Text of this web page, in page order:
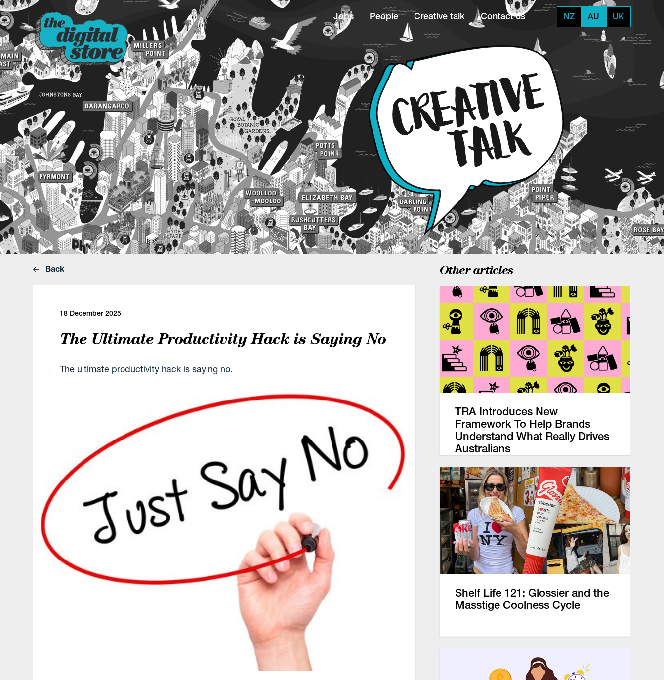
Jobs People Creative talk Contact us NZ AU UK
Back
18 December 2025
The Ultimate Productivity Hack is Saying No
The ultimate productivity hack is saying no.
Other articles
TRA Introduces New
Framework To Help Brands
Understand What Really Drives
Australians
Shelf Life 121: Glossier and the
Masstige Coolness Cycle